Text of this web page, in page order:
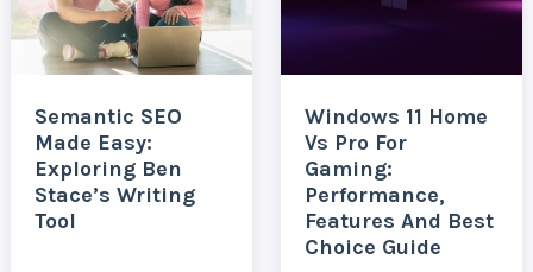
Semantic SEO
Made Easy:
Exploring Ben
Stace’s Writing
Tool
Windows 11 Home
Vs Pro For
Gaming:
Performance,
Features And Best
Choice Guide